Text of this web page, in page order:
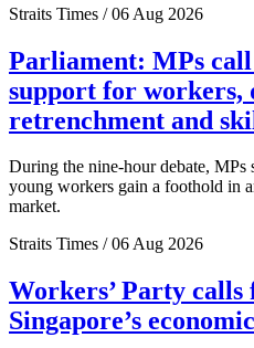
Straits Times / 06 Aug 2026
Parliament: MPs
support for workers,
retrenchment and
During the nine-hour debate, MPs
young workers gain a foothold in
market.
Straits Times / 06 Aug 2026
Workers’ Party
Singapore’s